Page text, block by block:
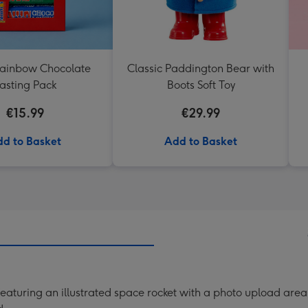
Chocolate
Pack
€15.99
to Basket
Classic Paddington Bear with
Boots Soft Toy
€29.99
Add to Basket
an illustrated space rocket with a photo upload